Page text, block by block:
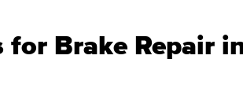
for Brake Repair